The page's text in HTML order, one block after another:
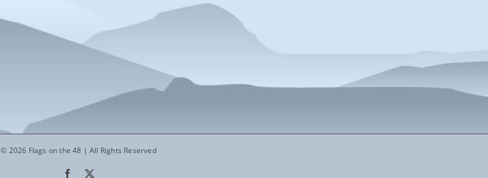
© 2026 Flags on the 48 | All Rights Reserved
Facebook